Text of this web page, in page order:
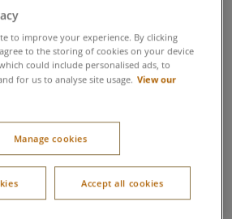
to improve your experience. By clicking
to the storing of cookies on your device
could include personalised ads, to
for us to analyse site usage. View our
Manage cookies
Accept all cookies